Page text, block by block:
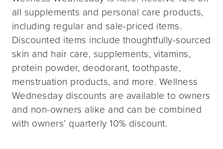
all supplements and personal care products,
including regular and sale-priced items.
Discounted items include thoughtfully-sourced
skin and hair care, supplements, vitamins,
protein powder, deodorant, toothpaste,
menstruation products, and more. Wellness
Wednesday discounts are available to owners
and non-owners alike and can be combined
with owners’ quarterly 10% discount.